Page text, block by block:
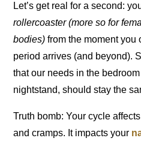
Let’s get real for a second:
rollercoaster (more so for
bodies) from the moment you
period arrives (and beyond).
that our needs in the
nightstand, should stay the
Truth bomb: Your cycle
and cramps. It impacts your